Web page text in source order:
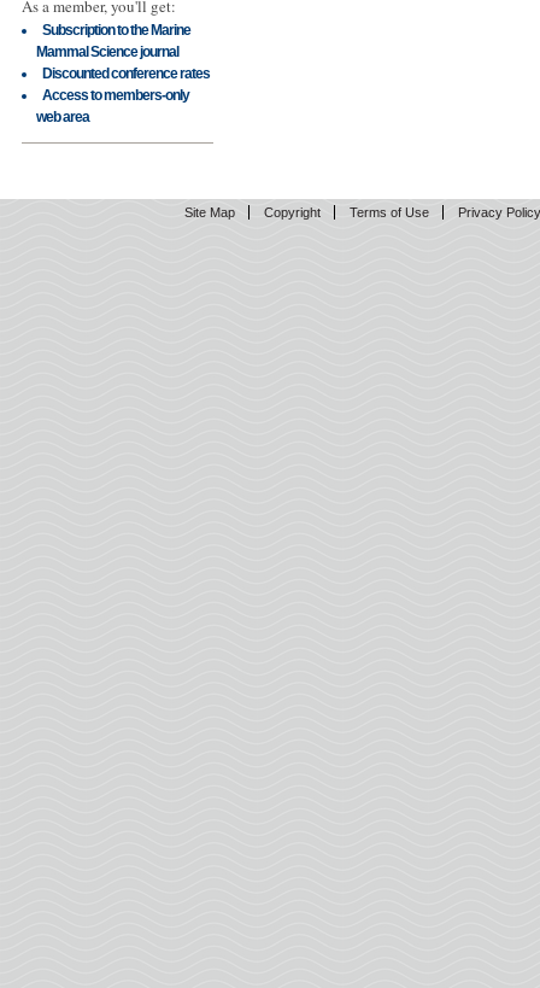
As a member, you'll get:
Subscription to the Marine
Mammal Science journal
Discounted conference rates
Access to members-only
web area
Site Map Copyright Terms of Use Privacy Policy